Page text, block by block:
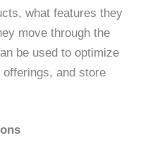
what features they
move through the
be used to optimize
and store